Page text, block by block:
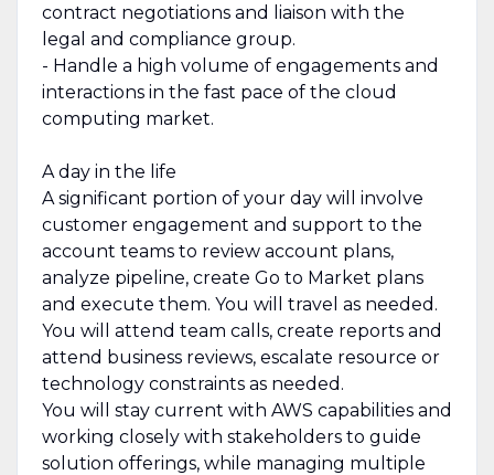
contract negotiations and liaison with the
legal and compliance group.
- Handle a high volume of engagements and
interactions in the fast pace of the cloud
computing market.
A day in the life
A significant portion of your day will involve
customer engagement and support to the
account teams to review account plans,
analyze pipeline, create Go to Market plans
and execute them. You will travel as needed.
You will attend team calls, create reports and
attend business reviews, escalate resource or
technology constraints as needed.
You will stay current with AWS capabilities and
working closely with stakeholders to guide
solution offerings, while managing multiple